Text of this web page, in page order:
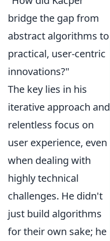
bridge the gap from
abstract algorithms to
practical, user-centric
innovations?"
The key lies in his
iterative approach and
relentless focus on
user experience, even
when dealing with
highly technical
challenges. He didn't
just build algorithms
for their own sake; he